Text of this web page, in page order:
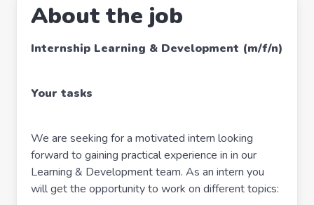
About the job
Internship Learning & Development (m/f/n)
Your tasks
We are seeking for a motivated intern looking
forward to gaining practical experience in in our
Learning & Development team. As an intern you
will get the opportunity to work on different topics: